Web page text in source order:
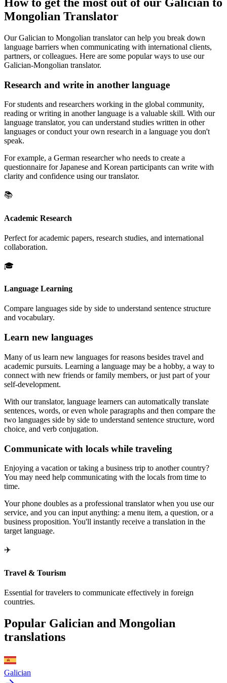
Mongolian Translator
Our Galician to Mongolian translator can help you break down
language barriers when communicating with international clients,
partners, or colleagues. Here are some popular ways to use our
Galician-Mongolian translator.
Research and write in another language
For students and researchers working in the global community,
reading or writing in another language is a valuable skill. With our
language translator, you can understand studies written in other
languages or conduct your own research in a language you don't
speak.
For example, a German researcher who needs to create a
questionnaire for Japanese and Korean participants can write with
clarity and confidence using our translator.
📚
Academic Research
Perfect for academic papers, research studies, and international
collaboration.
🎓
Language Learning
Compare languages side by side to understand sentence structure
and vocabulary.
Learn new languages
Many of us learn new languages for reasons besides travel and
academic pursuits. Learning a language may be a hobby, a way to
connect with new friends or family members, or just part of your
self-development.
With our translator, language learners can automatically translate
sentences, words, or even whole paragraphs and then compare the
two languages side by side to understand sentence structure, word
choice, and verb conjugation.
Communicate with locals while traveling
Enjoying a vacation or taking a business trip to another country?
You may need help communicating with the locals from time to
time.
Your phone doubles as a professional translator when you use our
service, and you can input anything: a menu item, a question, or a
business proposition. You'll instantly receive a translation in the
target language.
✈️
Travel & Tourism
Essential for travelers to communicate effectively in foreign
countries.
Popular Galician and Mongolian
translations
Galician